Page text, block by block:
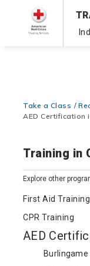
Prepare
Shop Now >
Take a Class
AED Certification
Training in
Explore other
First Aid Training
CPR Training
AED
Burlingame